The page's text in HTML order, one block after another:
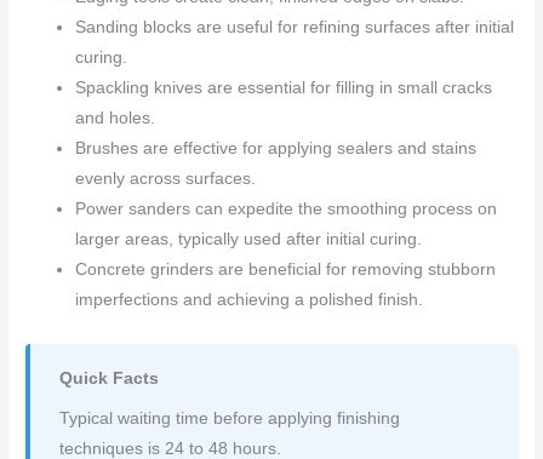
Sanding blocks are useful for refining surfaces after initial
curing.
Spackling knives are essential for filling in small cracks
and holes.
Brushes are effective for applying sealers and stains
evenly across surfaces.
Power sanders can expedite the smoothing process on
larger areas, typically used after initial curing.
Concrete grinders are beneficial for removing stubborn
imperfections and achieving a polished finish.
Quick Facts
Typical waiting time before applying finishing
techniques is 24 to 48 hours.